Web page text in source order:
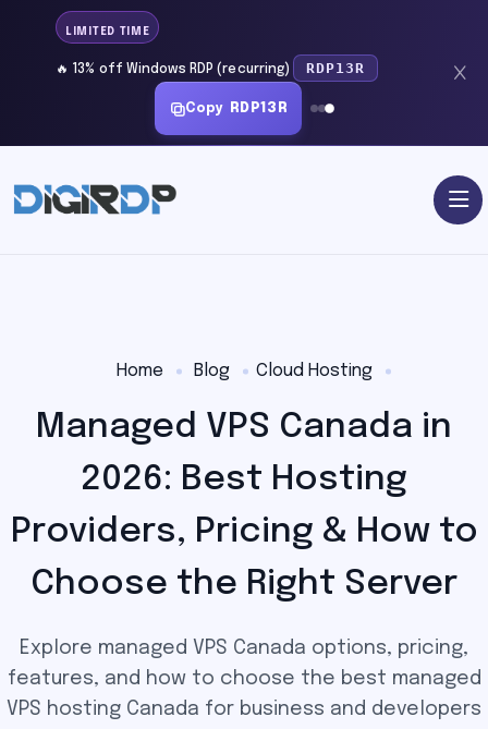
LIMITED TIME
🔥 13% off Windows RDP (recurring) RDP13R
Copy RDP13R
Home Blog Cloud Hosting
Managed VPS Canada in
2026: Best Hosting
Providers, Pricing & How to
Choose the Right Server
Explore managed VPS Canada options, pricing,
features, and how to choose the best managed
VPS hosting Canada for business and developers